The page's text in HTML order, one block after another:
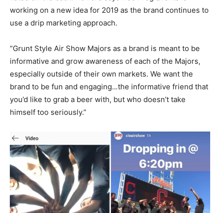
working on a new idea for 2019 as the brand continues to
use a drip marketing approach.
“Grunt Style Air Show Majors as a brand is meant to be
informative and grow awareness of each of the Majors,
especially outside of their own markets. We want the
brand to be fun and engaging...the informative friend that
you’d like to grab a beer with, but who doesn’t take
himself too seriously.”